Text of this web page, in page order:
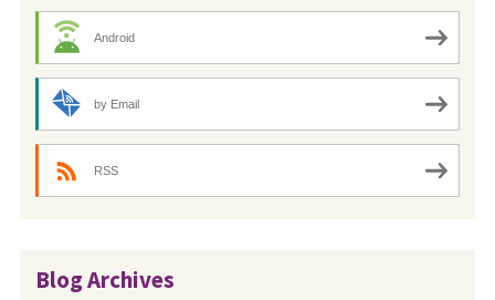
Android
by Email
RSS
Blog Archives